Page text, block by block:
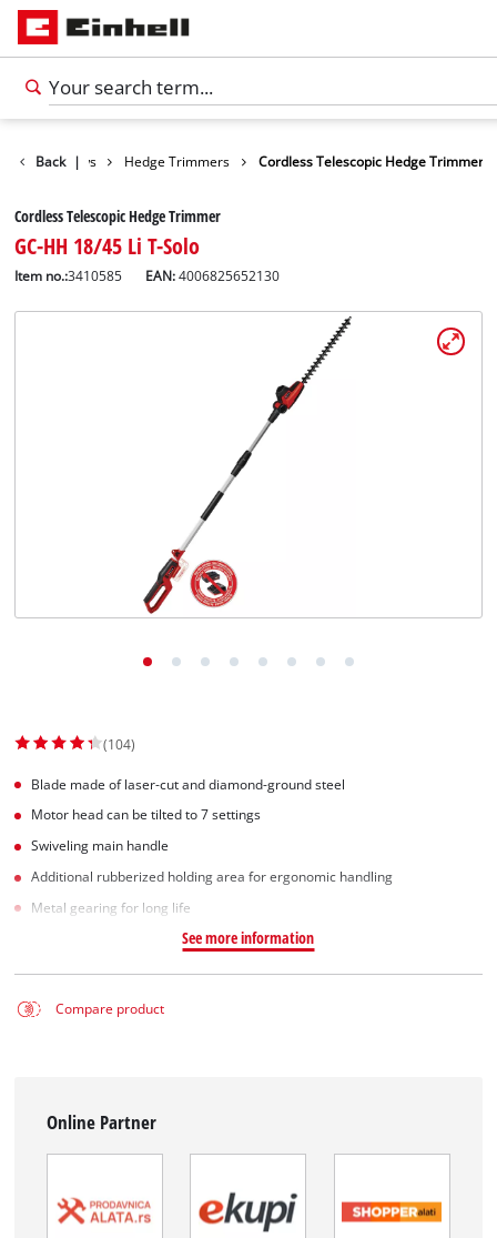
Back |
Shears / Saws Hedge Trimmers Cordless Telescopic Hedge Trimmer
Cordless Telescopic Hedge Trimmer
GC-HH 18/45 Li T-Solo
Item no.:3410585 EAN:4006825652130
(104)
Blade made of laser-cut and diamond-ground steel
Motor head can be tilted to 7 settings
Swiveling main handle
Additional rubberized holding area for ergonomic handling
Metal gearing for long life
See more information
Compare product
Online Partner